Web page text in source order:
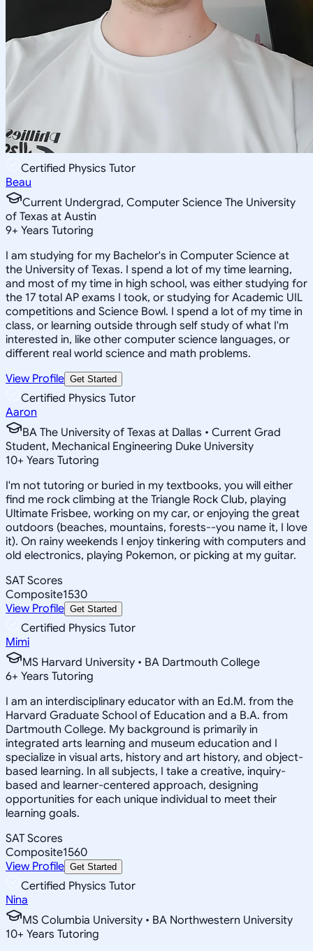
Certified Physics Tutor
Beau
Current Undergrad, Computer Science The University
of Texas at Austin
9+ Years Tutoring
I am studying for my Bachelor's in Computer Science at
the University of Texas. I spend a lot of my time learning,
and most of my time in high school, was either studying for
the 17 total AP exams I took, or studying for Academic UIL
competitions and Science Bowl. I spend a lot of my time in
class, or learning outside through self study of what I'm
interested in, like other computer science languages, or
different real world science and math problems.
View Profile Get Started
Certified Physics Tutor
Aaron
BA The University of Texas at Dallas • Current Grad
Student, Mechanical Engineering Duke University
10+ Years Tutoring
I'm not tutoring or buried in my textbooks, you will either
find me rock climbing at the Triangle Rock Club, playing
Ultimate Frisbee, working on my car, or enjoying the great
outdoors (beaches, mountains, forests--you name it, I love
it). On rainy weekends I enjoy tinkering with computers and
old electronics, playing Pokemon, or picking at my guitar.
SAT Scores
Composite1530
View Profile Get Started
Certified Physics Tutor
Mimi
MS Harvard University • BA Dartmouth College
6+ Years Tutoring
I am an interdisciplinary educator with an Ed.M. from the
Harvard Graduate School of Education and a B.A. from
Dartmouth College. My background is primarily in
integrated arts learning and museum education and I
specialize in visual arts, history and art history, and object-
based learning. In all subjects, I take a creative, inquiry-
based and learner-centered approach, designing
opportunities for each unique individual to meet their
learning goals.
SAT Scores
Composite1560
View Profile Get Started
Certified Physics Tutor
Nina
MS Columbia University • BA Northwestern University
10+ Years Tutoring